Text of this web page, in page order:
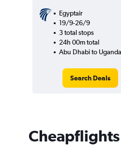
Egyptair
19/9-26/9
3 total stops
24h 00m total
Abu Dhabi to Uganda
Search Deals